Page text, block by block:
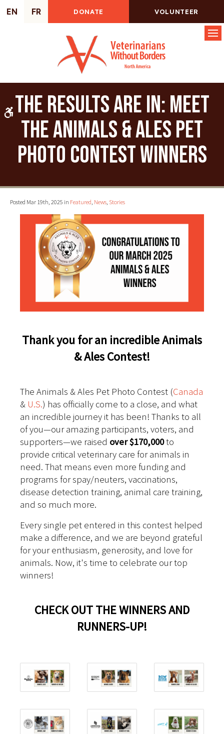
Accessible Version
EN FR DONATE VOLUNTEER
The Results Are In: Meet
the Animals & Ales Pet
Photo Contest Winners
Posted Mar 19th, 2025 in Featured, News, Stories
Thank you for an incredible Animals
& Ales Contest!
The Animals & Ales Pet Photo Contest (Canada
& U.S.) has officially come to a close, and what
an incredible journey it has been! Thanks to all
of you—our amazing participants, voters, and
supporters—we raised over $170,000to
provide critical veterinary care for animals in
need. That means even more funding and
programs for spay/neuters, vaccinations,
disease detection training, animal care training,
and so much more.
Every single pet entered in this contest helped
make a difference, and we are beyond grateful
for your enthusiasm, generosity, and love for
animals. Now, it's time to celebrate our top
winners!
CHECK OUT THE WINNERS AND
RUNNERS-UP!